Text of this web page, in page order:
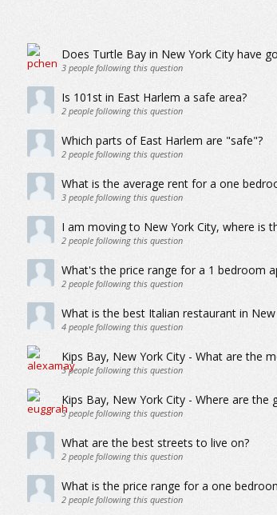
Does Turtle Bay in New York City have
3people following this question
Is 101st in East Harlem a safe area?
2people following this question
Which parts of East Harlem are "safe"?
2people following this question
What is the average rent for a one
3people following this question
I am moving to New York City, where is
2people following this question
What's the price range for a 1 bedroom
2people following this question
What is the best Italian restaurant in
4people following this question
Kips Bay, New York City - What are the
3people following this question
Kips Bay, New York City - Where are
3people following this question
What are the best streets to live on?
2people following this question
What is the price range for a one
2people following this question